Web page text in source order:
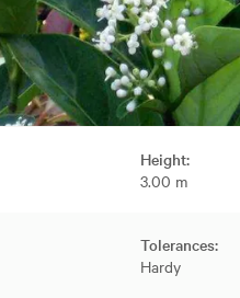
Height:
3.00 m
Tolerances:
Hardy